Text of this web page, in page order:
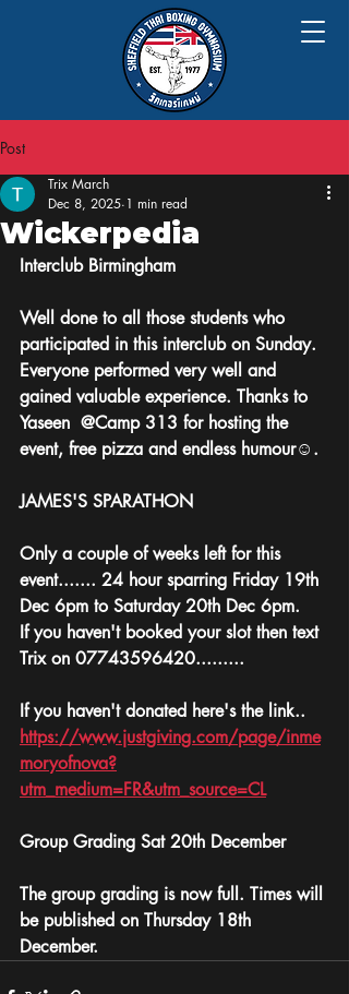
Post
Wickerpedia
Trix March
Dec 8, 2025 1 min read
Interclub Birmingham
Well done to all those students who
participated in this interclub on Sunday.
Everyone performed very well and
gained valuable experience. Thanks to
Yaseen  @Camp 313 for hosting the
event, free pizza and endless humour☺️.
JAMES'S SPARATHON
Only a couple of weeks left for this
event....... 24 hour sparring Friday 19th
Dec 6pm to Saturday 20th Dec 6pm.
If you haven't booked your slot then text
Trix on 07743596420.........
If you haven't donated here's the link..
https://www.justgiving.com/page/inme
moryofnova?
utm_medium=FR&utm_source=CL
Group Grading Sat 20th December
The group grading is now full. Times will
be published on Thursday 18th
December.